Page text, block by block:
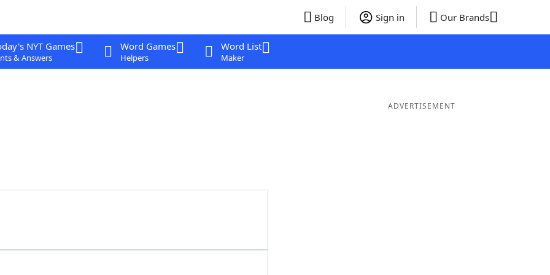
Blog Sign in Our Brands
NYT Games
& Answers
Word Games
Helpers
Word List
Maker
ADVERTISEMENT